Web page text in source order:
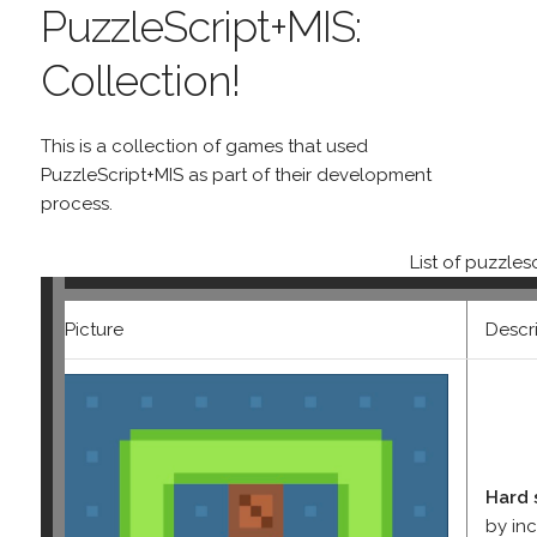
PuzzleScript+MIS:
Collection!
This is a collection of games that used
PuzzleScript+MIS as part of their development
process.
List of
Picture
Hard
by